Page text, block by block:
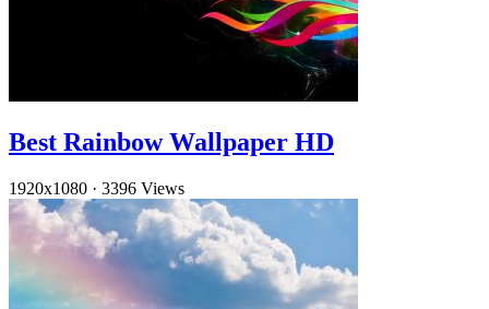
Best Rainbow Wallpaper HD
1920x1080 · 3396 Views